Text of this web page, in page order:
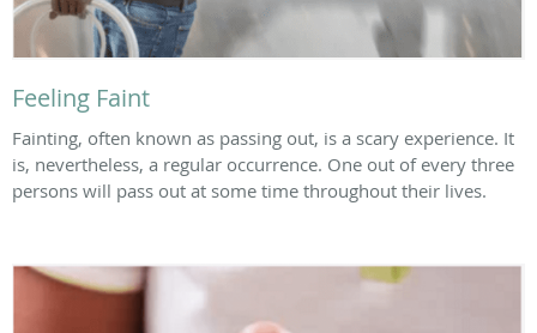
Feeling Faint
Fainting, often known as passing out, is a scary experience. It
is, nevertheless, a regular occurrence. One out of every three
persons will pass out at some time throughout their lives.